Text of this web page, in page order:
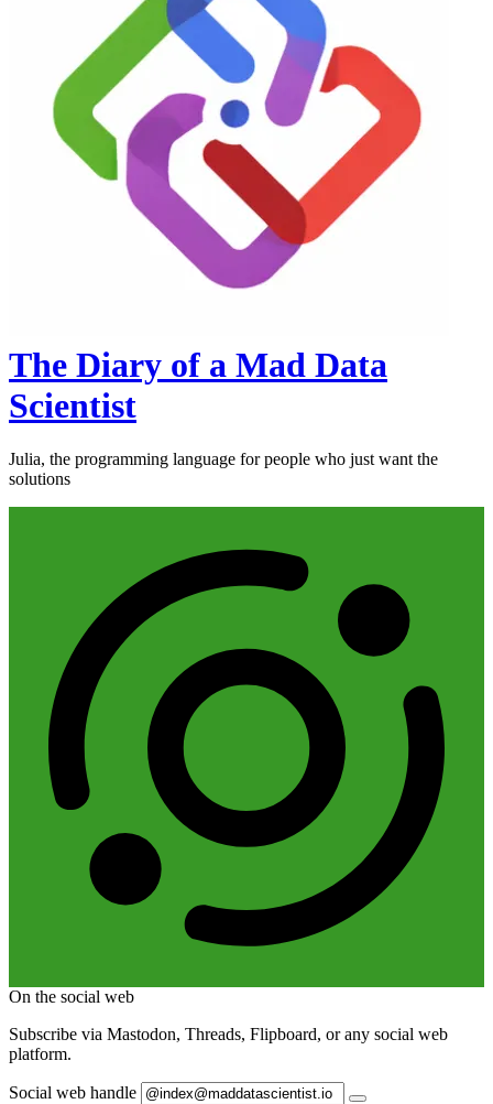
The Diary of a Mad Data
Scientist
Julia, the programming language for people who just want the
solutions
On the social web
Subscribe via Mastodon, Threads, Flipboard, or any social web
platform.
Social web handle